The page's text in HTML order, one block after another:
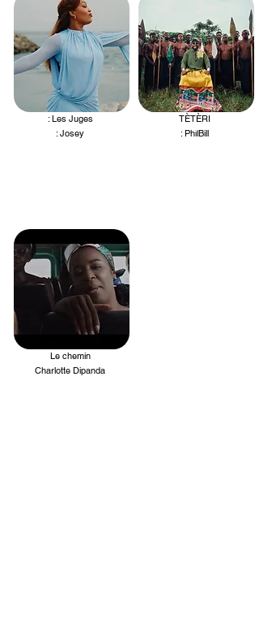
: Les Juges
: Josey
.
Le chemin
Charlotte Dipanda
.
TÈTÈRI
: PhilBill
.